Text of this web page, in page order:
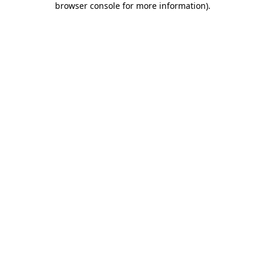
browser console for more information).